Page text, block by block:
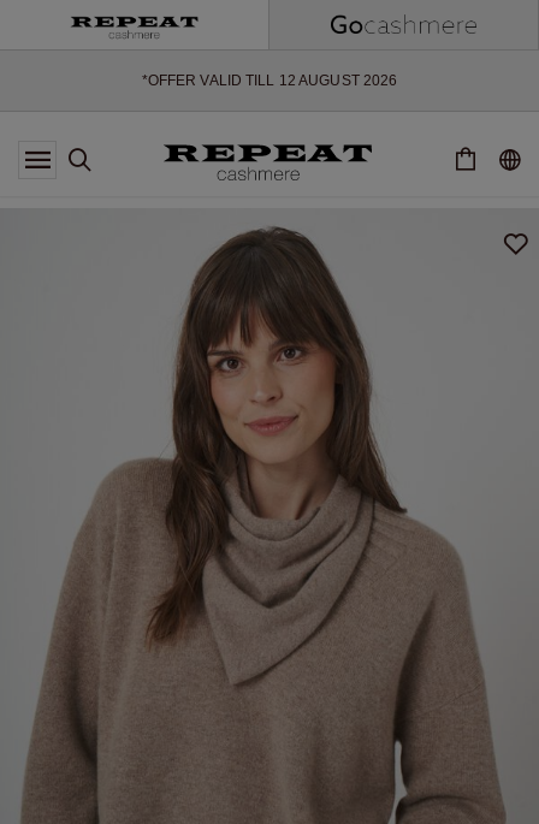
*OFFER VALID TILL 12 AUGUST 2026
*NOT VALID ON LIMITED EDITION
*EXCEPTIONS MAY APPLY
SOFT NEW STYLES & FRESH COLOURS FOR THE SEASON AHEAD
EXTRA 10% OFF SALE